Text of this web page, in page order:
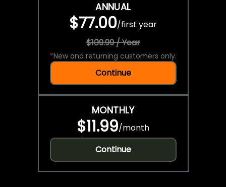
ANNUAL
$77.00/first year
$109.99 / Year
*New and returning customers only.
Continue
MONTHLY
$11.99/month
Continue